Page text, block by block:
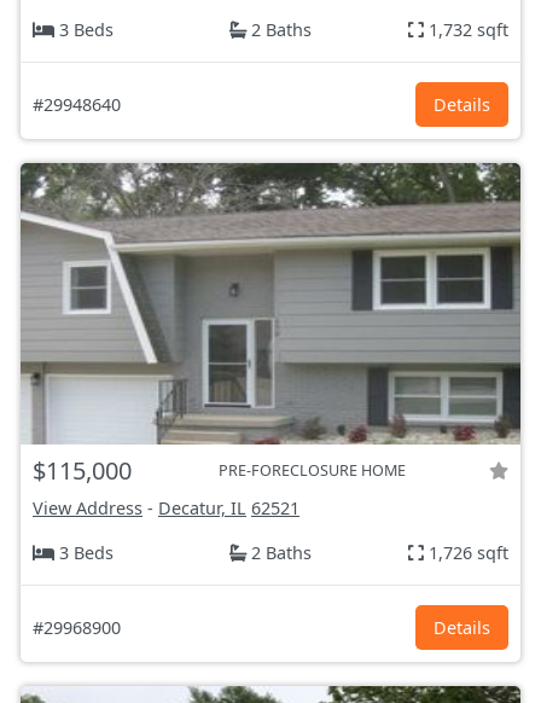
3 Beds
2 Baths 1,732 sqft
#29948640 Details
$115,000 PRE-FORECLOSURE HOME
View Address - Decatur, IL 62521
3 Beds
2 Baths 1,726 sqft
#29968900 Details